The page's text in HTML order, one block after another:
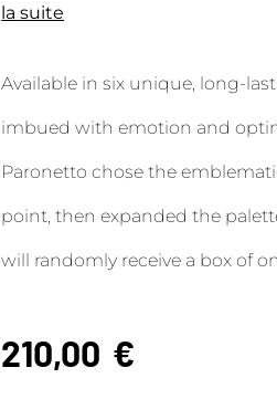
la suite
Available in six unique, long-
imbued with emotion and
Paronetto chose the
point, then expanded the
will randomly receive a box of
210,00 €